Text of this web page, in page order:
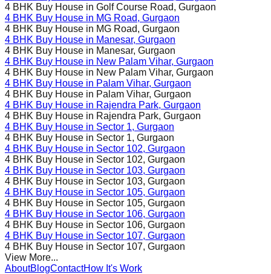
4 BHK Buy House in Golf Course Road, Gurgaon
4 BHK Buy House in MG Road, Gurgaon
4 BHK Buy House in MG Road, Gurgaon
4 BHK Buy House in Manesar, Gurgaon
4 BHK Buy House in Manesar, Gurgaon
4 BHK Buy House in New Palam Vihar, Gurgaon
4 BHK Buy House in New Palam Vihar, Gurgaon
4 BHK Buy House in Palam Vihar, Gurgaon
4 BHK Buy House in Palam Vihar, Gurgaon
4 BHK Buy House in Rajendra Park, Gurgaon
4 BHK Buy House in Rajendra Park, Gurgaon
4 BHK Buy House in Sector 1, Gurgaon
4 BHK Buy House in Sector 1, Gurgaon
4 BHK Buy House in Sector 102, Gurgaon
4 BHK Buy House in Sector 102, Gurgaon
4 BHK Buy House in Sector 103, Gurgaon
4 BHK Buy House in Sector 103, Gurgaon
4 BHK Buy House in Sector 105, Gurgaon
4 BHK Buy House in Sector 105, Gurgaon
4 BHK Buy House in Sector 106, Gurgaon
4 BHK Buy House in Sector 106, Gurgaon
4 BHK Buy House in Sector 107, Gurgaon
4 BHK Buy House in Sector 107, Gurgaon
View More...
AboutBlogContactHow It's Work